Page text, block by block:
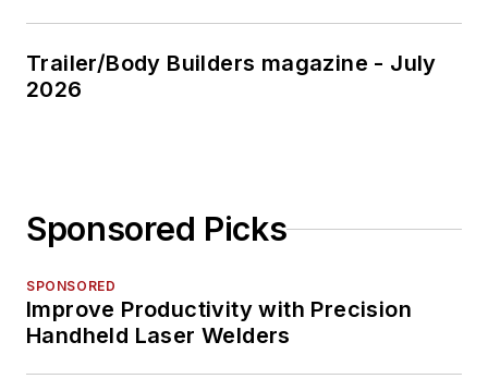
Trailer/Body Builders magazine - July
2026
Sponsored Picks
SPONSORED
Improve Productivity with Precision
Handheld Laser Welders